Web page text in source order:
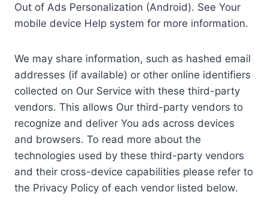
Out of Ads Personalization (Android). See Your
mobile device Help system for more information.
We may share information, such as hashed email
addresses (if available) or other online identifiers
collected on Our Service with these third-party
vendors. This allows Our third-party vendors to
recognize and deliver You ads across devices
and browsers. To read more about the
technologies used by these third-party vendors
and their cross-device capabilities please refer to
the Privacy Policy of each vendor listed below.